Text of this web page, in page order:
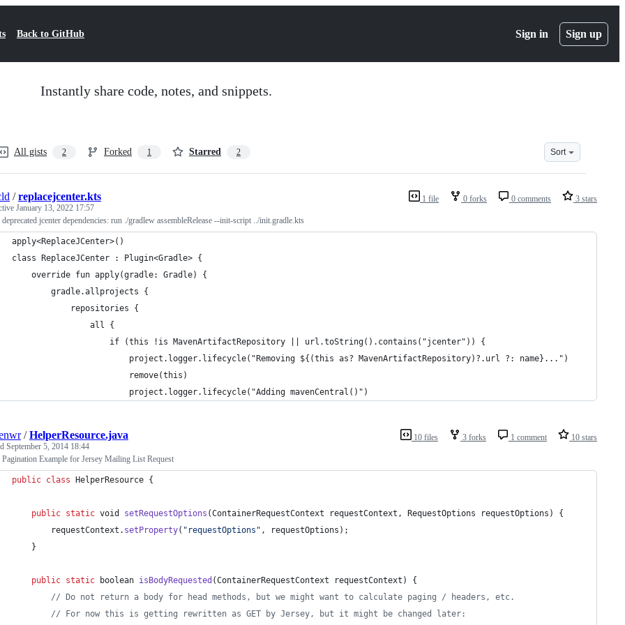
Back to GitHub Sign in Sign up
Instantly share code, notes, and snippets.
All gists 2 Forked 1 Starred 2 Sort
1 file 0 forks 0 comments 3 stars
/replacejcenter.kts
January 13, 2022 17:57
jcenter dependencies: run ./gradlew assembleRelease --init-script ../init.gradle.kts
apply<ReplaceJCenter>()
class ReplaceJCenter : Plugin<Gradle> {
    override fun apply(gradle: Gradle) {
        gradle.allprojects {
            repositories {
                all {
                    if (this !is MavenArtifactRepository || url.toString().contains("jcenter")) {
                        project.logger.lifecycle("Removing ${(this as? MavenArtifactRepository)?.url ?: name}...")
                        remove(this)
                        project.logger.lifecycle("Adding mavenCentral()")
10 files 3 forks 1 comment 10 stars
/HelperResource.java
September 5, 2014 18:44
Pagination Example for Jersey Mailing List Request
public class HelperResource {
public static void setRequestOptions (ContainerRequestContext requestContext , RequestOptions requestOptions ) {
requestContext . setProperty( "requestOptions" , requestOptions );
	}
public static boolean isBodyRequested (ContainerRequestContext requestContext ) {
// Do not return a body for head methods, but we might want to calculate paging / headers, etc.
// For now this is getting rewritten as GET by Jersey, but it might be changed later: